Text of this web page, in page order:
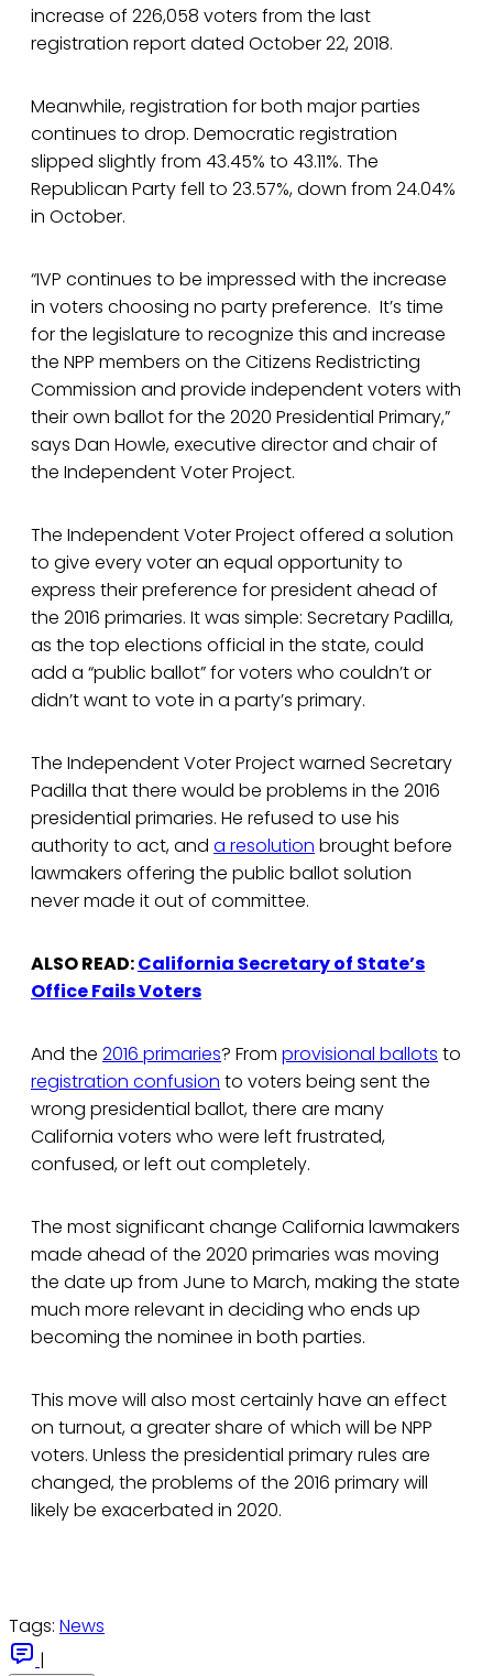
increase of 226,058 voters from the last
registration report dated October 22, 2018.
Meanwhile, registration for both major parties
continues to drop. Democratic registration
slipped slightly from 43.45% to 43.11%. The
Republican Party fell to 23.57%, down from 24.04%
in October.
“IVP continues to be impressed with the increase
in voters choosing no party preference. It’s time
for the legislature to recognize this and increase
the NPP members on the Citizens Redistricting
Commission and provide independent voters with
their own ballot for the 2020 Presidential Primary,”
says Dan Howle, executive director and chair of
the Independent Voter Project.
The Independent Voter Project offered a solution
to give every voter an equal opportunity to
express their preference for president ahead of
the 2016 primaries. It was simple: Secretary Padilla,
as the top elections official in the state, could
add a “public ballot” for voters who couldn’t or
didn’t want to vote in a party’s primary.
The Independent Voter Project warned Secretary
Padilla that there would be problems in the 2016
presidential primaries. He refused to use his
authority to act, and a resolution brought before
lawmakers offering the public ballot solution
never made it out of committee.
ALSO READ:California Secretary of State’s
Office Fails Voters
And the 2016 primaries? From provisional ballots to
registration confusion to voters being sent the
wrong presidential ballot, there are many
California voters who were left frustrated,
confused, or left out completely.
The most significant change California lawmakers
made ahead of the 2020 primaries was moving
the date up from June to March, making the state
much more relevant in deciding who ends up
becoming the nominee in both parties.
This move will also most certainly have an effect
on turnout, a greater share of which will be NPP
voters. Unless the presidential primary rules are
changed, the problems of the 2016 primary will
likely be exacerbated in 2020.
Tags: News
|